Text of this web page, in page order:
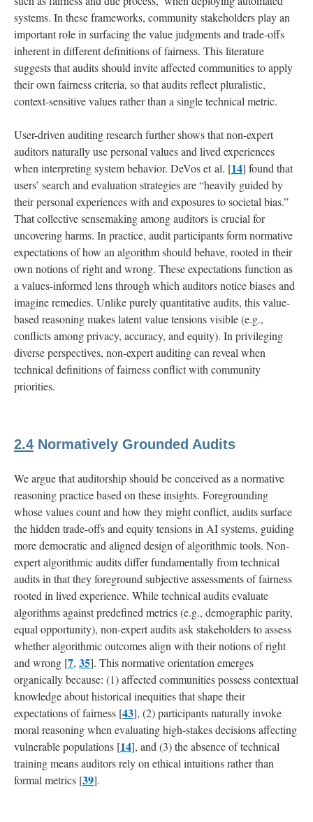
systems. In these frameworks, community stakeholders play an
important role in surfacing the value judgments and trade-offs
inherent in different definitions of fairness. This literature
suggests that audits should invite affected communities to apply
their own fairness criteria, so that audits reflect pluralistic,
context-sensitive values rather than a single technical metric.
User-driven auditing research further shows that non-expert
auditors naturally use personal values and lived experiences
when interpreting system behavior. DeVos et al. [14] found that
users’ search and evaluation strategies are “heavily guided by
their personal experiences with and exposures to societal bias.”
That collective sensemaking among auditors is crucial for
uncovering harms. In practice, audit participants form normative
expectations of how an algorithm should behave, rooted in their
own notions of right and wrong. These expectations function as
a values-informed lens through which auditors notice biases and
imagine remedies. Unlike purely quantitative audits, this value-
based reasoning makes latent value tensions visible (e.g.,
conflicts among privacy, accuracy, and equity). In privileging
diverse perspectives, non-expert auditing can reveal when
technical definitions of fairness conflict with community
priorities.
2.4 Normatively Grounded Audits
We argue that auditorship should be conceived as a normative
reasoning practice based on these insights. Foregrounding
whose values count and how they might conflict, audits surface
the hidden trade-offs and equity tensions in AI systems, guiding
more democratic and aligned design of algorithmic tools. Non-
expert algorithmic audits differ fundamentally from technical
audits in that they foreground subjective assessments of fairness
rooted in lived experience. While technical audits evaluate
algorithms against predefined metrics (e.g., demographic parity,
equal opportunity), non-expert audits ask stakeholders to assess
whether algorithmic outcomes align with their notions of right
and wrong [7, 35]. This normative orientation emerges
organically because: (1) affected communities possess contextual
knowledge about historical inequities that shape their
expectations of fairness [43], (2) participants naturally invoke
moral reasoning when evaluating high-stakes decisions affecting
vulnerable populations [14], and (3) the absence of technical
training means auditors rely on ethical intuitions rather than
formal metrics [39].